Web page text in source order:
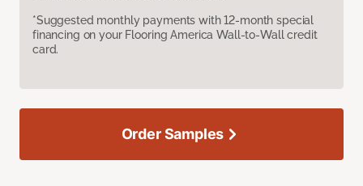
*Suggested monthly payments with 12-month special
financing on your Flooring America Wall-to-Wall credit
card.
Order Samples